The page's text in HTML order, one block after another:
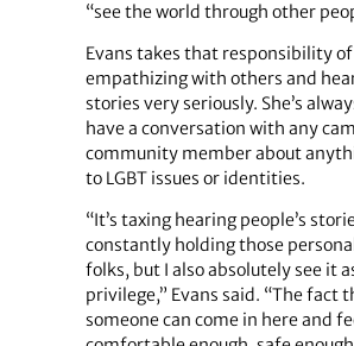
“see the world through other
Evans takes that responsibility of
empathizing with others and
stories very seriously. She’s
have a conversation with any
community member about
to LGBT issues or identities.
“It’s taxing hearing people’s
constantly holding those
folks, but I also absolutely see it
privilege,” Evans said. “The fact
someone can come in here and